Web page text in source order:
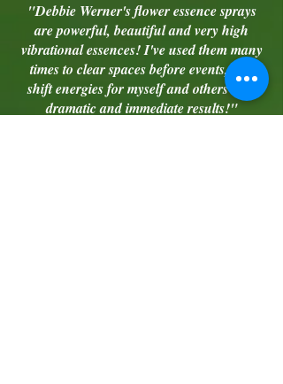
"Debbie Werner's flower essence sprays
are powerful, beautiful and very high
vibrational essences! I've used them many
times to clear spaces before events, and
shift energies for myself and others with
dramatic and immediate results!"